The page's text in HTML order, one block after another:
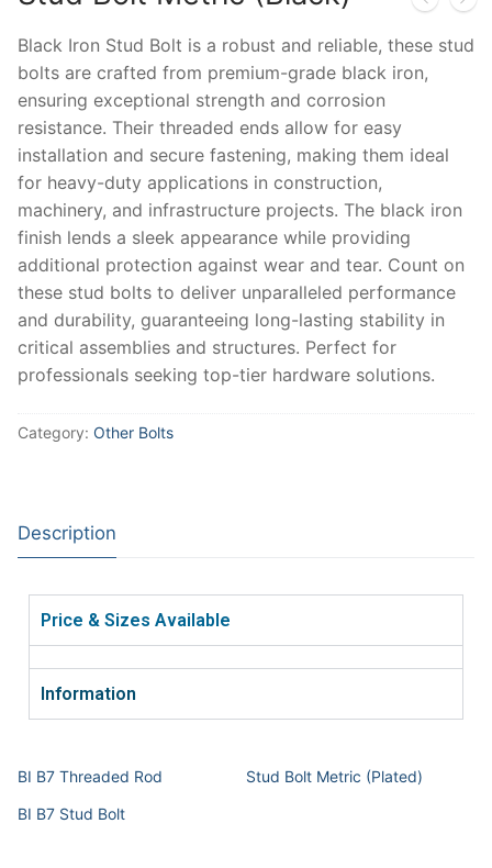
Black Iron Stud Bolt is a robust and reliable, these stud
bolts are crafted from premium-grade black iron,
ensuring exceptional strength and corrosion
resistance. Their threaded ends allow for easy
installation and secure fastening, making them ideal
for heavy-duty applications in construction,
machinery, and infrastructure projects. The black iron
finish lends a sleek appearance while providing
additional protection against wear and tear. Count on
these stud bolts to deliver unparalleled performance
and durability, guaranteeing long-lasting stability in
critical assemblies and structures. Perfect for
professionals seeking top-tier hardware solutions.
Category: Other Bolts
Description
Price & Sizes Available
Information
BI B7 Threaded Rod
Stud Bolt Metric (Plated)
BI B7 Stud Bolt